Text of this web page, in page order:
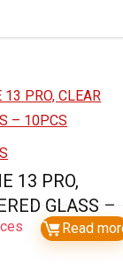
13 PRO,
GLASS –
Read